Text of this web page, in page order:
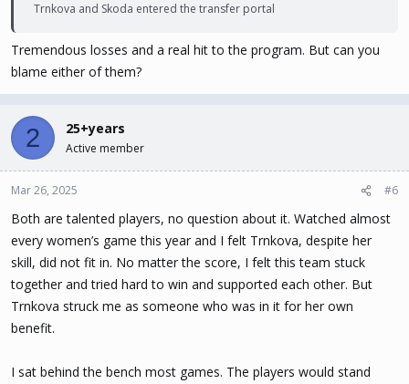
Trnkova and Skoda entered the transfer portal
Tremendous losses and a real hit to the program. But can you
blame either of them?
2 25+years
Active member
Mar 26, 2025 #6
Both are talented players, no question about it. Watched almost
every women’s game this year and I felt Trnkova, despite her
skill, did not fit in. No matter the score, I felt this team stuck
together and tried hard to win and supported each other. But
Trnkova struck me as someone who was in it for her own
benefit.
I sat behind the bench most games. The players would stand